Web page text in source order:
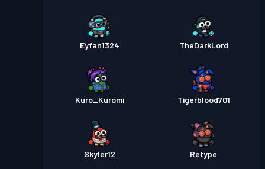
Eyfan1324 TheDarkLord
Kuro_Kuromi Tigerblood701
Skyler12 Retype